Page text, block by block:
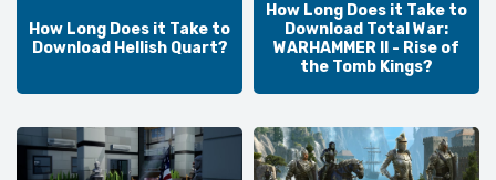
How Long Does it Take to
Download Hellish Quart?
How Long Does it Take to
Download Total War:
WARHAMMER II - Rise of
the Tomb Kings?